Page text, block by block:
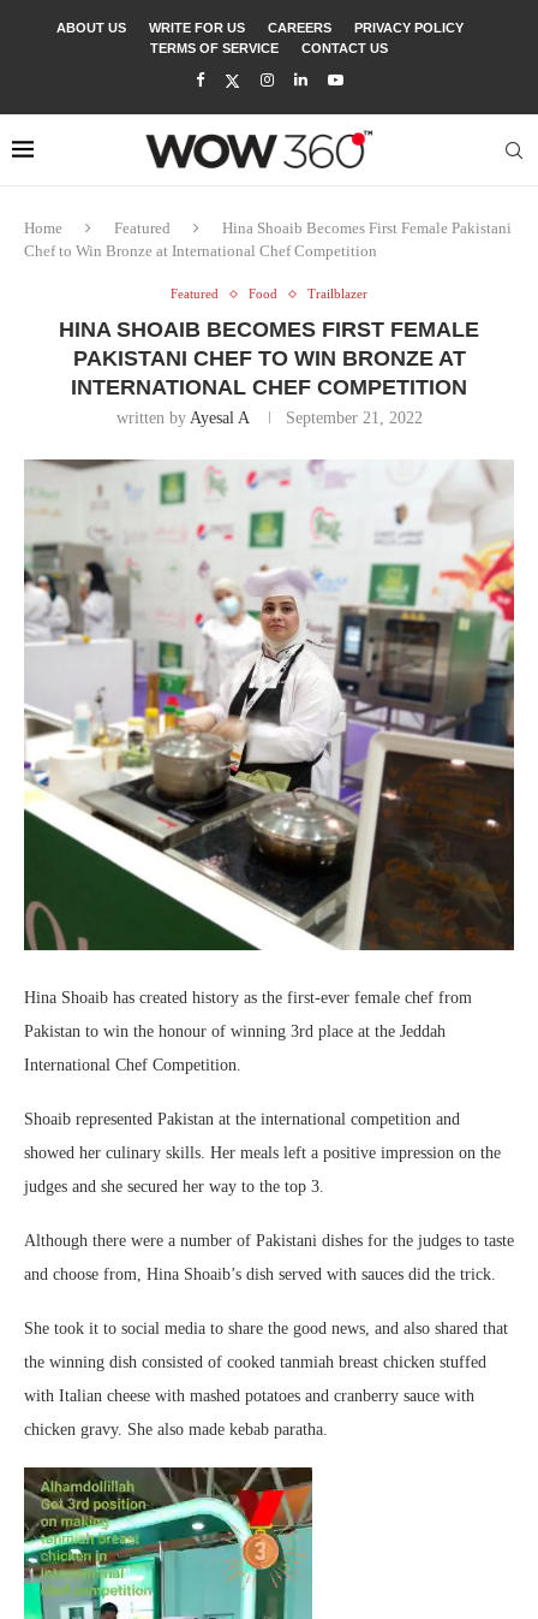
ABOUT US WRITE FOR US CAREERS
PRIVACY POLICY
TERMS OF SERVICE
CONTACT US
Home Featured
Hina Shoaib Becomes First Female Pakistani
Chef to Win Bronze at International Chef Competition
Featured Food Trailblazer
HINA SHOAIB BECOMES FIRST FEMALE
PAKISTANI CHEF TO WIN BRONZE AT
INTERNATIONAL CHEF COMPETITION
written by Ayesal A September 21, 2022
Hina Shoaib has created history as the first-ever female chef from
Pakistan to win the honour of winning 3rd place at the Jeddah
International Chef Competition.
Shoaib represented Pakistan at the international competition and
showed her culinary skills. Her meals left a positive impression on the
judges and she secured her way to the top 3.
Although there were a number of Pakistani dishes for the judges to taste
and choose from, Hina Shoaib’s dish served with sauces did the trick.
She took it to social media to share the good news, and also shared that
the winning dish consisted of cooked tanmiah breast chicken stuffed
with Italian cheese with mashed potatoes and cranberry sauce with
chicken gravy. She also made kebab paratha.
Video
Player